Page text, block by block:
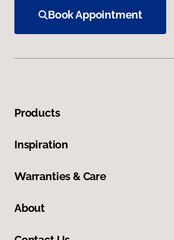
Book Appointment
Products
Inspiration
Warranties & Care
About